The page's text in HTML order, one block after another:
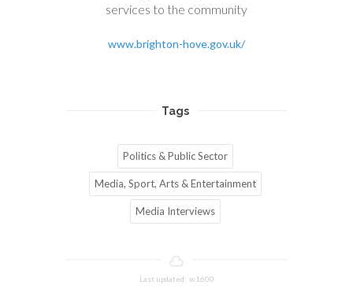
services to the community
www.brighton-hove.gov.uk/
Tags
Politics & Public Sector
Media, Sport, Arts & Entertainment
Media Interviews
Last updated: w1600